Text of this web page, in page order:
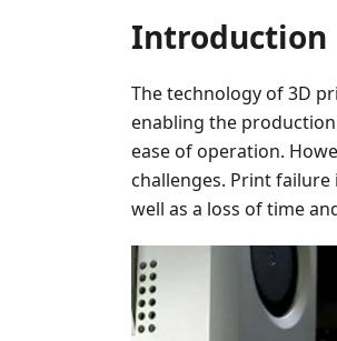
Introduction
The technology of 3D
enabling the
ease of operation.
challenges. Print
well as a loss of time